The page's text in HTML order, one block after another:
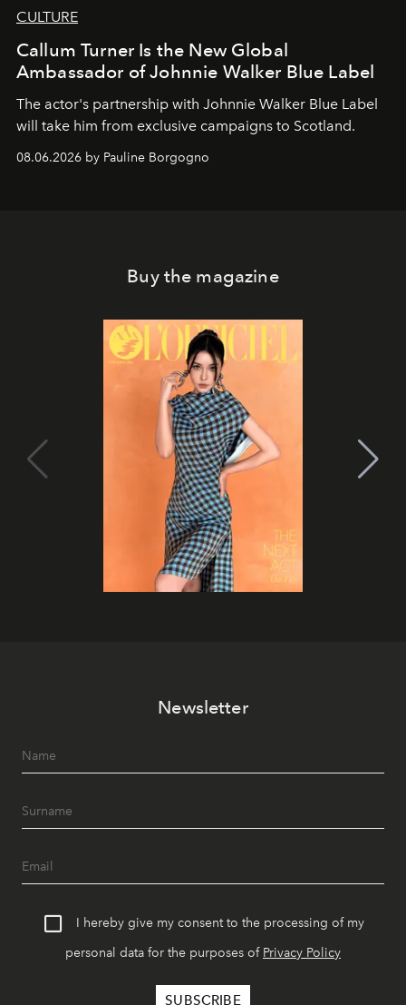
CULTURE
Callum Turner Is the New Global
Ambassador of Johnnie Walker Blue Label
The actor's partnership with Johnnie Walker Blue Label
will take him from exclusive campaigns to Scotland.
08.06.2026 by Pauline Borgogno
Buy the magazine
Newsletter
I hereby give my consent to the processing of my
personal data for the purposes of Privacy Policy